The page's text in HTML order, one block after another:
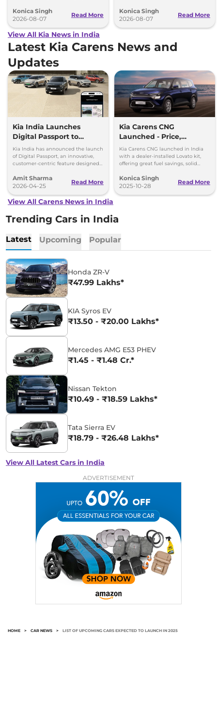
Konica Singh
2026-08-07
Read More
performance.
Konica Singh
2026-08-07
Read More
View All Kia News in India
Latest Kia Carens News and
Updates
Kia India Launches
Digital Passport to
Simplify Vehicle
Ownership, Price Rs 399
Kia India has announced the launch
of Digital Passport, an innovative,
customer-centric feature designed
enhance transparency.
Amit Sharma
2026-04-25
Read More
Kia Carens CNG
Launched - Price,
Features, and
Performance Breakdown
Kia Carens CNG launched in India
with a dealer-installed Lovato kit,
offering great fuel savings, solid
10.99 lakh.
Konica Singh
2025-10-28
Read More
View All Carens News in India
Trending Cars in India
Latest Upcoming Popular
Honda ZR-V
₹47.99 Lakhs*
KIA Syros EV
₹13.50 - ₹20.00 Lakhs*
Mercedes AMG E53 PHEV
₹1.45 - ₹1.48 Cr.*
Nissan Tekton
₹10.49 - ₹18.59 Lakhs*
Tata Sierra EV
₹18.79 - ₹26.48 Lakhs*
View All Latest Cars in India
ADVERTISEMENT
HOME > CAR NEWS > LIST OF UPCOMING CARS EXPECTED TO LAUNCH IN 2025